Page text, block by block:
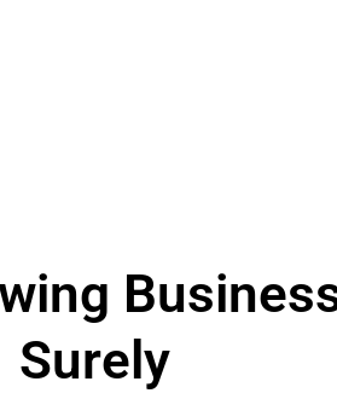
Surely